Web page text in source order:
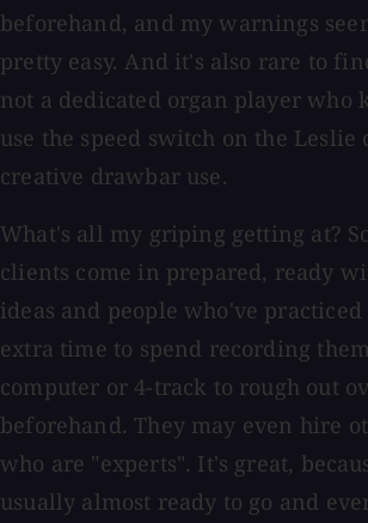
beforehand, and my warnings
pretty easy. And it's also rare to
not a dedicated organ player who
use the speed switch on the Leslie
creative drawbar use.
What's all my griping getting at?
clients come in prepared, ready
ideas and people who've practiced
extra time to spend recording
computer or 4-track to rough out
beforehand. They may even hire
who are "experts". It's great,
usually almost ready to go and